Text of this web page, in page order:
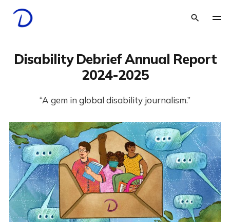
Disability Debrief Annual Report
2024-2025
“A gem in global disability journalism.”